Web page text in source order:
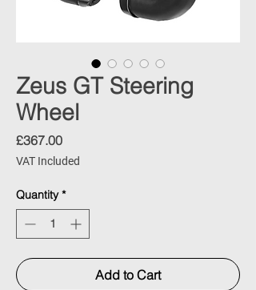
Zeus GT Steering
Wheel
£367.00Price
VAT Included
Quantity *
Add to Cart